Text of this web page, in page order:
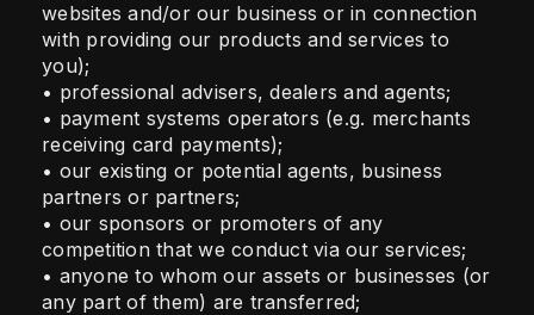
websites and/or our business or in connection
with providing our products and services to
you);
• professional advisers, dealers and agents;
• payment systems operators (e.g. merchants
receiving card payments);
• our existing or potential agents, business
partners or partners;
• our sponsors or promoters of any
competition that we conduct via our services;
• anyone to whom our assets or businesses (or
any part of them) are transferred;